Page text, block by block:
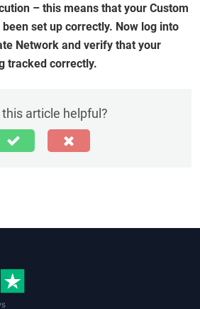
– this means that your Custom
set up correctly. Now log into
Network and verify that your
tracked correctly.
this article helpful?